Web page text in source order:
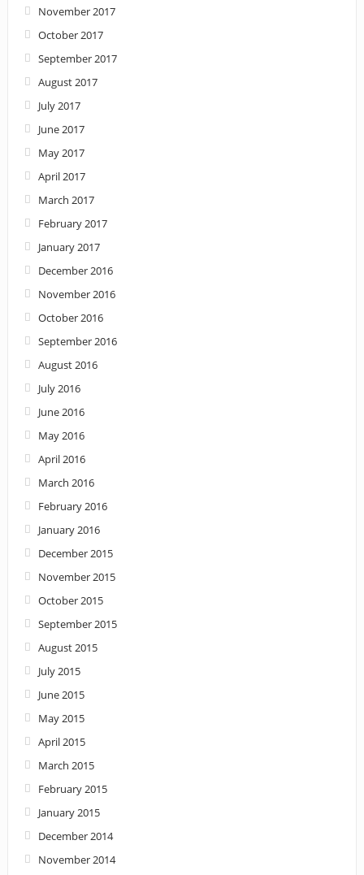
November 2017
October 2017
September 2017
August 2017
July 2017
June 2017
May 2017
April 2017
March 2017
February 2017
January 2017
December 2016
November 2016
October 2016
September 2016
August 2016
July 2016
June 2016
May 2016
April 2016
March 2016
February 2016
January 2016
December 2015
November 2015
October 2015
September 2015
August 2015
July 2015
June 2015
May 2015
April 2015
March 2015
February 2015
January 2015
December 2014
November 2014